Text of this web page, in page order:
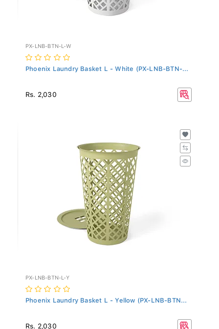
PX-LNB-BTN-L-W
Phoenix Laundry Basket L - White (PX-LNB-BTN-...
Rs. 2,030
PX-LNB-BTN-L-Y
Phoenix Laundry Basket L - Yellow (PX-LNB-BTN...
Rs. 2,030